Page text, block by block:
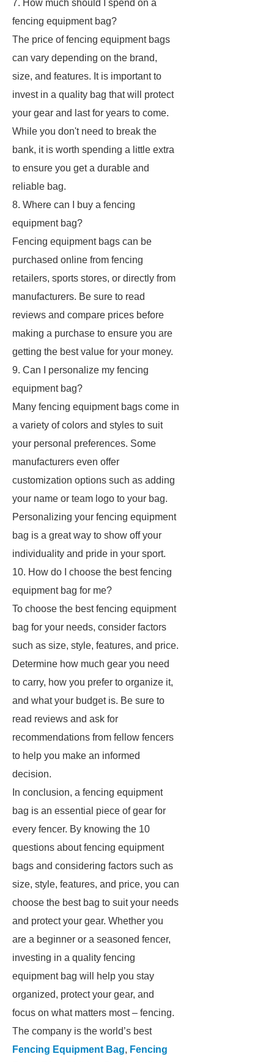
7. How much should I spend on a
fencing equipment bag?
The price of fencing equipment bags
can vary depending on the brand,
size, and features. It is important to
invest in a quality bag that will protect
your gear and last for years to come.
While you don't need to break the
bank, it is worth spending a little extra
to ensure you get a durable and
reliable bag.
8. Where can I buy a fencing
equipment bag?
Fencing equipment bags can be
purchased online from fencing
retailers, sports stores, or directly from
manufacturers. Be sure to read
reviews and compare prices before
making a purchase to ensure you are
getting the best value for your money.
9. Can I personalize my fencing
equipment bag?
Many fencing equipment bags come in
a variety of colors and styles to suit
your personal preferences. Some
manufacturers even offer
customization options such as adding
your name or team logo to your bag.
Personalizing your fencing equipment
bag is a great way to show off your
individuality and pride in your sport.
10. How do I choose the best fencing
equipment bag for me?
To choose the best fencing equipment
bag for your needs, consider factors
such as size, style, features, and price.
Determine how much gear you need
to carry, how you prefer to organize it,
and what your budget is. Be sure to
read reviews and ask for
recommendations from fellow fencers
to help you make an informed
decision.
In conclusion, a fencing equipment
bag is an essential piece of gear for
every fencer. By knowing the 10
questions about fencing equipment
bags and considering factors such as
size, style, features, and price, you can
choose the best bag to suit your needs
and protect your gear. Whether you
are a beginner or a seasoned fencer,
investing in a quality fencing
equipment bag will help you stay
organized, protect your gear, and
focus on what matters most – fencing.
The company is the world’s best
Fencing Equipment Bag, Fencing